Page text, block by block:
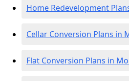
Home Redevelopment
Cellar Conversion Plans in
Flat Conversion Plans in